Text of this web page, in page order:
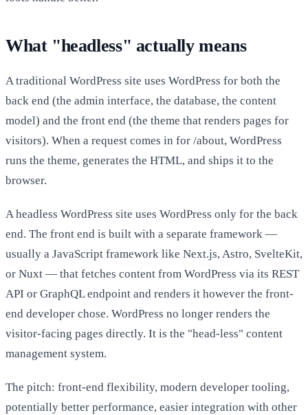
What "headless" actually means
A traditional WordPress site uses WordPress for both the
back end (the admin interface, the database, the content
model) and the front end (the theme that renders pages for
visitors). When a request comes in for /about, WordPress
runs the theme, generates the HTML, and ships it to the
browser.
A headless WordPress site uses WordPress only for the back
end. The front end is built with a separate framework —
usually a JavaScript framework like Next.js, Astro, SvelteKit,
or Nuxt — that fetches content from WordPress via its REST
API or GraphQL endpoint and renders it however the front-
end developer chose. WordPress no longer renders the
visitor-facing pages directly. It is the "head-less" content
management system.
The pitch: front-end flexibility, modern developer tooling,
potentially better performance, easier integration with other